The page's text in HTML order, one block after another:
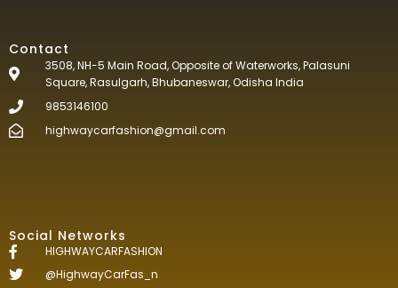
Contact
3508, NH-5 Main Road, Opposite of Waterworks, Palasuni
Square, Rasulgarh, Bhubaneswar, Odisha India
9853146100
highwaycarfashion@gmail.com
Social Networks
HIGHWAYCARFASHION
@HighwayCarFas_n